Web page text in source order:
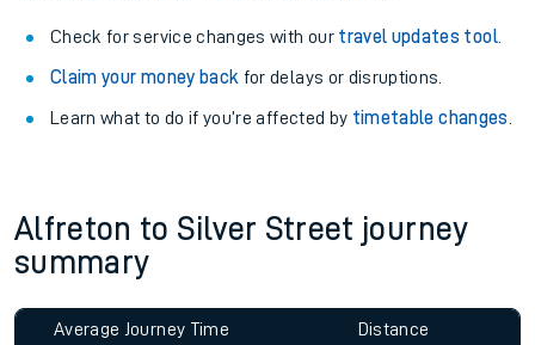
Check for service changes with our travel updates tool.
Claim your money back for delays or disruptions.
Learn what to do if you’re affected by timetable changes
Alfreton to Silver Street journey
summary
Average Journey Time
Distance